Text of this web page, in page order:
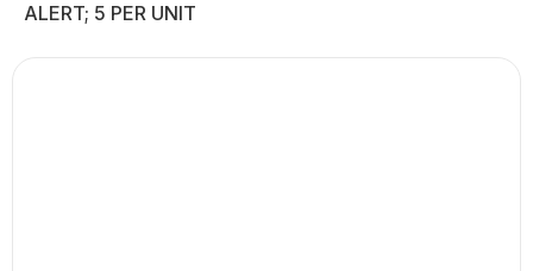
ALERT; 5 PER UNIT